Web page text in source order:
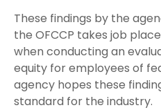
These findings by the
the OFCCP takes job
when conducting an
equity for employees of
agency hopes these
standard for the industry.